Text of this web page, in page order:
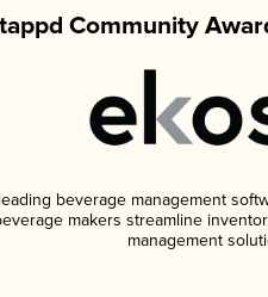
Community
beverage management
makers streamline
management